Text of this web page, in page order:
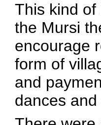
This kind
the Mursi
encourage
form of
and
dances and